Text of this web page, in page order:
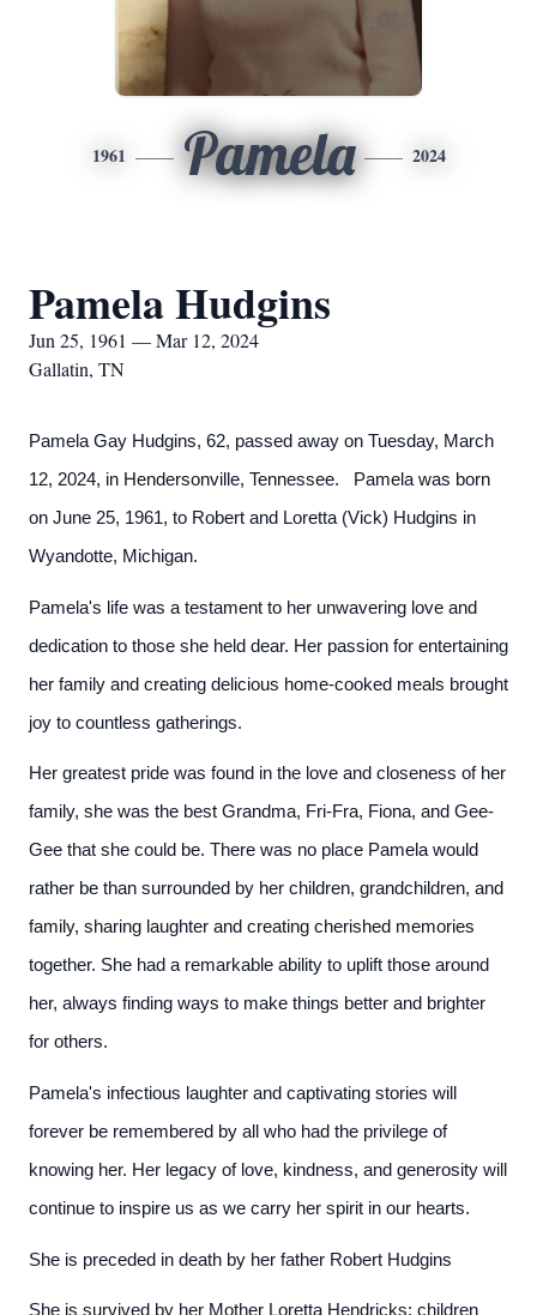
1961 Pamela 2024
Pamela Hudgins
Jun 25, 1961 — Mar 12, 2024
Gallatin, TN
Pamela Gay Hudgins, 62, passed away on Tuesday, March
12, 2024, in Hendersonville, Tennessee. Pamela was born
on June 25, 1961, to Robert and Loretta (Vick) Hudgins in
Wyandotte, Michigan.
Pamela's life was a testament to her unwavering love and
dedication to those she held dear. Her passion for entertaining
her family and creating delicious home-cooked meals brought
joy to countless gatherings.
Her greatest pride was found in the love and closeness of her
family, she was the best Grandma, Fri-Fra, Fiona, and Gee-
Gee that she could be. There was no place Pamela would
rather be than surrounded by her children, grandchildren, and
family, sharing laughter and creating cherished memories
together. She had a remarkable ability to uplift those around
her, always finding ways to make things better and brighter
for others.
Pamela's infectious laughter and captivating stories will
forever be remembered by all who had the privilege of
knowing her. Her legacy of love, kindness, and generosity will
continue to inspire us as we carry her spirit in our hearts.
She is preceded in death by her father Robert Hudgins
She is survived by her Mother Loretta Hendricks; children